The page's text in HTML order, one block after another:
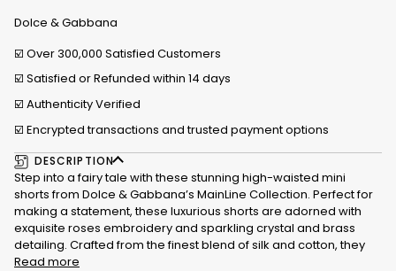
Dolce & Gabbana
☑️ Over 300,000 Satisfied Customers
☑️ Satisfied or Refunded within 14 days
☑️ Authenticity Verified
☑️ Encrypted transactions and trusted payment options
DESCRIPTION
Step into a fairy tale with these stunning high-waisted mini
shorts from Dolce & Gabbana’s MainLine Collection. Perfect for
making a statement, these luxurious shorts are adorned with
exquisite roses embroidery and sparkling crystal and brass
detailing. Crafted from the finest blend of silk and cotton, they
Read more